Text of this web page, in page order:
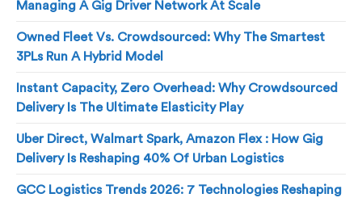
Managing A Gig Driver Network At Scale
Owned Fleet Vs. Crowdsourced: Why The Smartest
3PLs Run A Hybrid Model
Instant Capacity, Zero Overhead: Why Crowdsourced
Delivery Is The Ultimate Elasticity Play
Uber Direct, Walmart Spark, Amazon Flex : How Gig
Delivery Is Reshaping 40% Of Urban Logistics
GCC Logistics Trends 2026: 7 Technologies Reshaping